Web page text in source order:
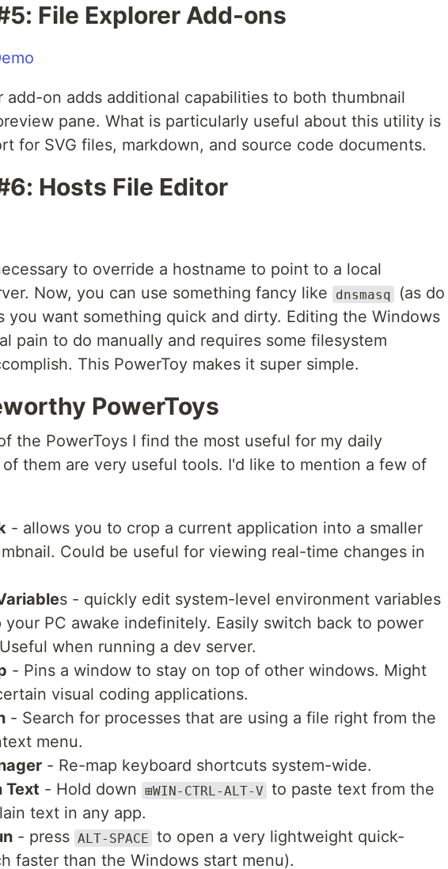
File Explorer Add-ons
add-on adds additional capabilities to both thumbnail
pane. What is particularly useful about this utility is
for SVG files, markdown, and source code documents.
Hosts File Editor
to override a hostname to point to a local
Now, you can use something fancy like
dnsmasq
(as do
you want something quick and dirty. Editing the Windows
pain to do manually and requires some filesystem
This PowerToy makes it super simple.
PowerToys
the PowerToys I find the most useful for my daily
them are very useful tools. I'd like to mention a few of
- allows you to crop a current application into a smaller
Could be useful for viewing real-time changes in
s - quickly edit system-level environment variables
your PC awake indefinitely. Easily switch back to power
when running a dev server.
- Pins a window to stay on top of other windows. Might
visual coding applications.
- Search for processes that are using a file right from the
menu.
- Re-map keyboard shortcuts system-wide.
Text - Hold down ⊞WIN-CTRL-ALT-V to paste text from the
text in any app.
- press ALT-SPACE to open a very lightweight quick-
faster than the Windows start menu).